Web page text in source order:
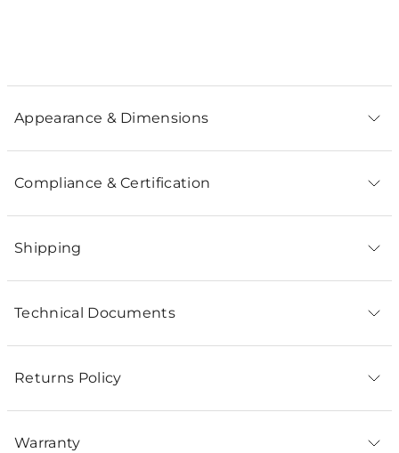
Appearance & Dimensions
Compliance & Certification
Shipping
Technical Documents
Returns Policy
Warranty